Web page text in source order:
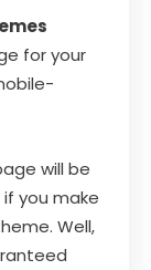
for your
will be
you make
Well,